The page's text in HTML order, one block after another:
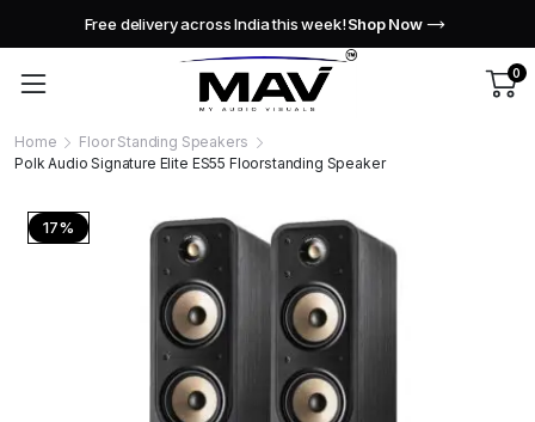
Free delivery across India this week!Shop Now
0
Home
Floor Standing Speakers
Polk Audio Signature Elite ES55 Floorstanding Speaker
17%